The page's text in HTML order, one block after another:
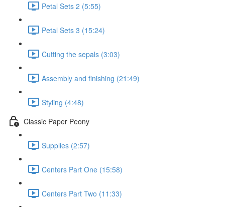
Petal Sets 2 (5:55)
Petal Sets 3 (15:24)
Cutting the sepals (3:03)
Assembly and finishing (21:49)
Styling (4:48)
Classic Paper Peony
Supplies (2:57)
Centers Part One (15:58)
Centers Part Two (11:33)